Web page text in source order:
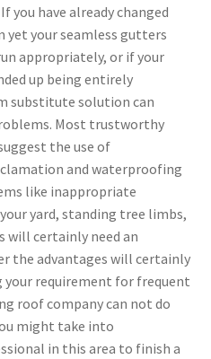
you have already changed
yet your seamless gutters
appropriately, or if your
up being entirely
substitute solution can
Most trustworthy
the use of
and waterproofing
like inappropriate
yard, standing tree limbs,
will certainly need an
the advantages will certainly
your requirement for frequent
roof company can not do
might take into
in this area to finish a